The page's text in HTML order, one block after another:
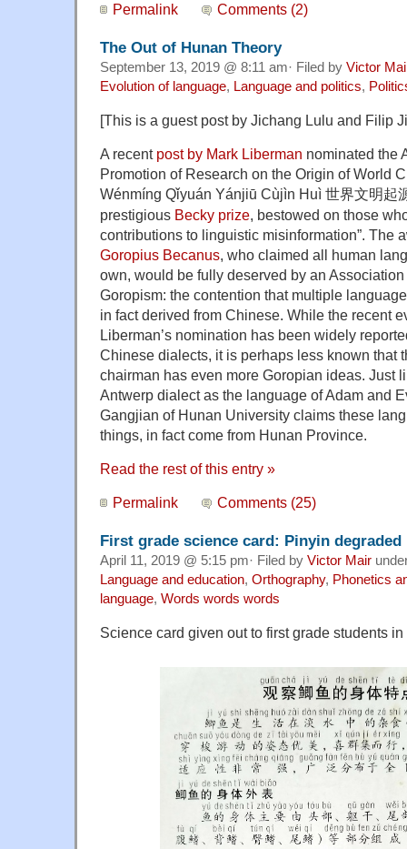
Permalink Comments (2)
The Out of Hunan Theory
September 13, 2019 @ 8:11 am· Filed by Victor
Evolution of language, Language and politics,
[This is a guest post by Jichang Lulu and Filip
A recent post by Mark Liberman nominated the
Promotion of Research on the Origin of World
Wénmíng Qǐyuán Yánjiū Cùjìn Huì 世界文明起
prestigious Becky prize, bestowed on those
contributions to linguistic misinformation”. The
Goropius Becanus, who claimed all human
own, would be fully deserved by an
Goropism: the contention that multiple
in fact derived from Chinese. While the recent
Liberman’s nomination has been widely
Chinese dialects, it is perhaps less known that
chairman has even more Goropian ideas. Just
Antwerp dialect as the language of Adam and
Gangjian of Hunan University claims these
things, in fact come from Hunan Province.
Read the rest of this entry »
Permalink Comments (25)
First grade science card: Pinyin degraded
April 11, 2019 @ 5:15 pm· Filed by Victor Mair
Language and education, Orthography, Phonetics
language, Words words words
Science card given out to first grade students